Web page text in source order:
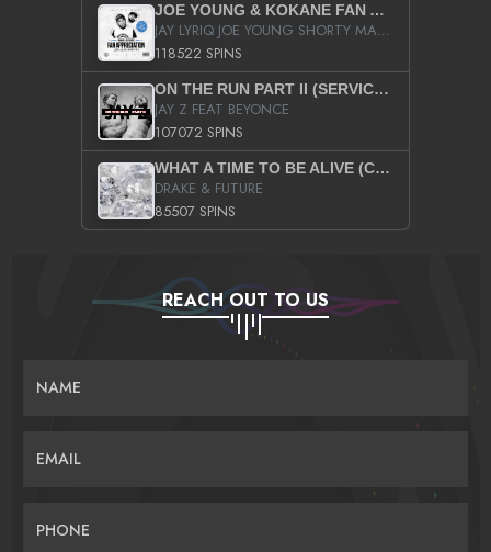
JOE YOUNG & KOKANE FAN APPRECIATION MIXTAPE
JAY LYRIQ JOE YOUNG SHORTY MACK BUSTA RHYMES RICKY ROZAY THE GAME CA$HIS K.YOUNG YUNG BERG AANISAH LONG KURUPT DA ILLEST CHRIS BROWN CROOKED I THE GAME PROD BY MOON MAN COLD 187 PROD BIG HUTCH HOT BOY TURK DON TRIP
118522 SPINS
ON THE RUN PART II (SERVICE PACK)
JAY Z FEAT BEYONCE
107072 SPINS
WHAT A TIME TO BE ALIVE (CLEAN)
DRAKE & FUTURE
85507 SPINS
REACH OUT TO US
NAME
EMAIL
PHONE